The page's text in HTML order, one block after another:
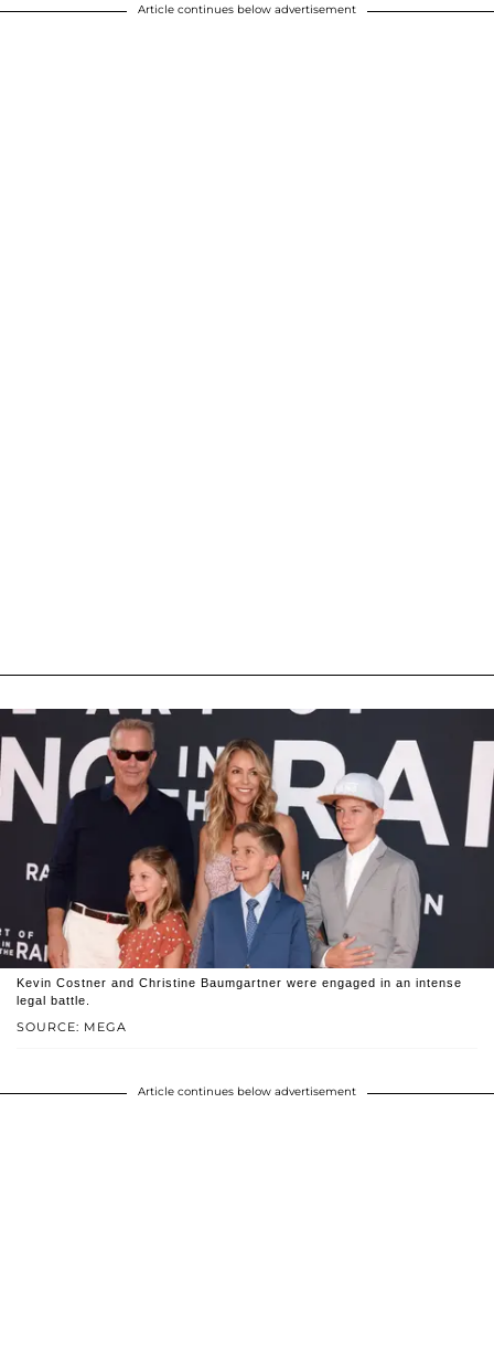
Article continues below advertisement
SOURCE: MEGA
Kevin Costner and Christine Baumgartner were engaged in an intense
legal battle.
Article continues below advertisement